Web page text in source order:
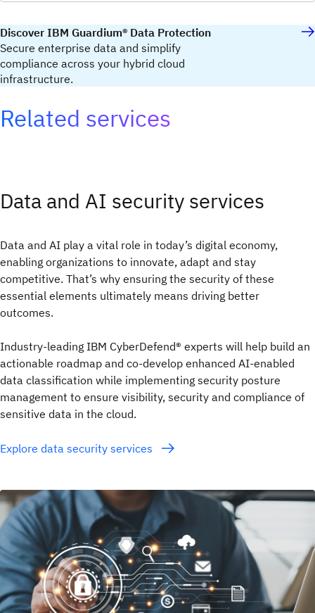
Discover IBM Guardium® Data Protection
Secure enterprise data and simplify
compliance across your hybrid cloud
infrastructure.
Related services
Data and AI security services
Data and AI play a vital role in today’s digital economy,
enabling organizations to innovate, adapt and stay
competitive. That’s why ensuring the security of these
essential elements ultimately means driving better
outcomes.
Industry-leading IBM CyberDefend® experts will help build an
actionable roadmap and co-develop enhanced AI-enabled
data classification while implementing security posture
management to ensure visibility, security and compliance of
sensitive data in the cloud.
Explore data security services